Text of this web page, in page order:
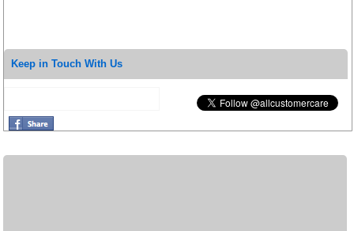
Keep in Touch With Us